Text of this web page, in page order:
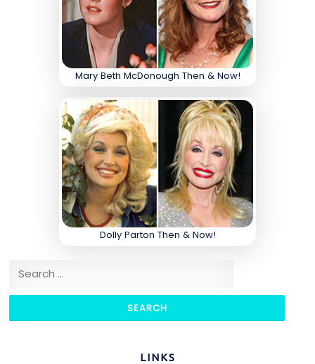
Mary Beth McDonough Then & Now!
Dolly Parton Then & Now!
Search for:
LINKS